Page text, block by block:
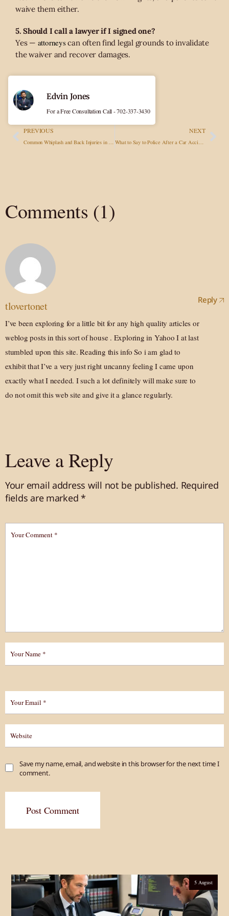
waive them either.
5. Should I call a lawyer if I signed one?
Yes — attorneyscan often find legal grounds to invalidate
the waiver and recover damages.
PREVIOUS NEXT
Edvin Jones
For a Free Consultation Call - 702-337-3430
Comments (1)
tlovertonet
I’ve been exploring for a little bit for any high quality articles or
weblog posts in this sort of house . Exploring in Yahoo I at last
stumbled upon this site. Reading this info So i am glad to
exhibit that I’ve a very just right uncanny feeling I came upon
exactly what I needed. I such a lot definitely will make sure to
do not omit this web site and give it a glance regularly.
Reply
Leave a Reply
Your email address will not be published. Required
fields are marked*
Save my name, email, and website in this browser for the next time I
comment.
Post Comment
5 August